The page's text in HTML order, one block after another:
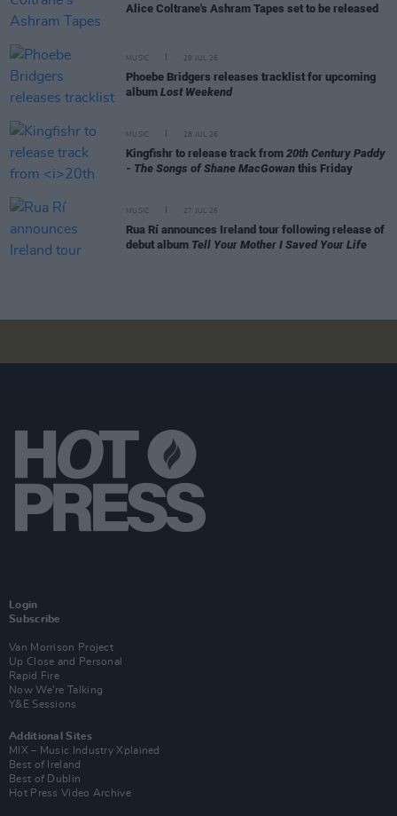
Alice Coltrane's Ashram Tapes set to be released
MUSIC 29 JUL 26
Phoebe Bridgers releases tracklist for upcoming
album Lost Weekend
MUSIC 28 JUL 26
Kingfishr to release track from 20th Century Paddy
- The Songs of Shane MacGowan this Friday
MUSIC 27 JUL 26
Rua Rí announces Ireland tour following release of
debut album Tell Your Mother I Saved Your Life
Login
Subscribe
Van Morrison Project
Up Close and Personal
Rapid Fire
Now We’re Talking
Y&E Sessions
Additional Sites
MIX – Music Industry Xplained
Best of Ireland
Best of Dublin
Hot Press Video Archive